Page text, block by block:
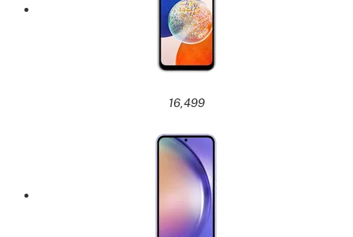
16,499